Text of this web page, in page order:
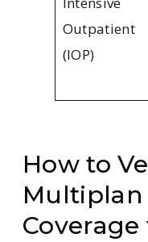
Outpatient
(IOP)
How to
Multiplan